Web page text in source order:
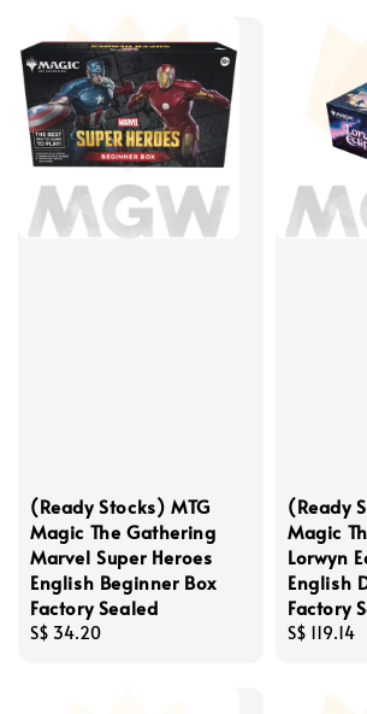
(Ready Stocks) MTG
Magic The Gathering
Marvel Super Heroes
English Beginner Box
Factory Sealed
Regular
S$ 34.20
(Ready
Magic
Lorwyn
English
Factory
Regular
S$ 119.14